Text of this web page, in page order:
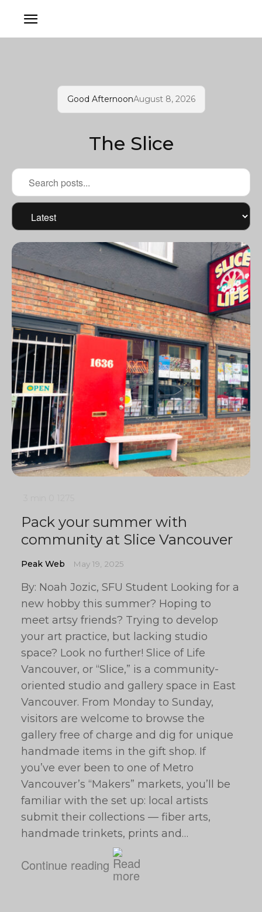
Good AfternoonAugust 8, 2026
The Slice
Pack your summer with
community at Slice Vancouver
Peak Web May 19, 2025
By: Noah Jozic, SFU Student Looking for a
new hobby this summer? Hoping to
meet artsy friends? Trying to develop
your art practice, but lacking studio
space? Look no further! Slice of Life
Vancouver, or “Slice,” is a community-
oriented studio and gallery space in East
Vancouver. From Monday to Sunday,
visitors are welcome to browse the
gallery free of charge and dig for unique
handmade items in the gift shop. If
you’ve ever been to one of Metro
Vancouver’s “Makers” markets, you’ll be
familiar with the set up: local artists
submit their collections — fiber arts,
handmade trinkets, prints and…
Continue reading